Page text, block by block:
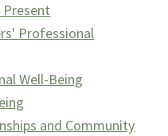
Present
Professional
Well-Being
and Community